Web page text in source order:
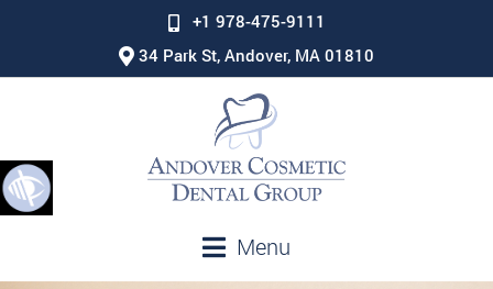
+1 978-475-9111
34 Park St, Andover, MA 01810
Menu